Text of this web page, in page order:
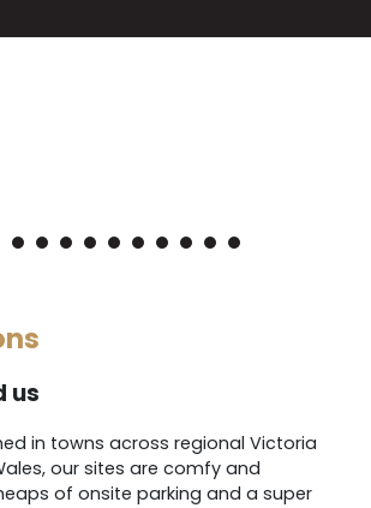
10 12
us
in towns across regional Victoria
our sites are comfy and
of onsite parking and a super